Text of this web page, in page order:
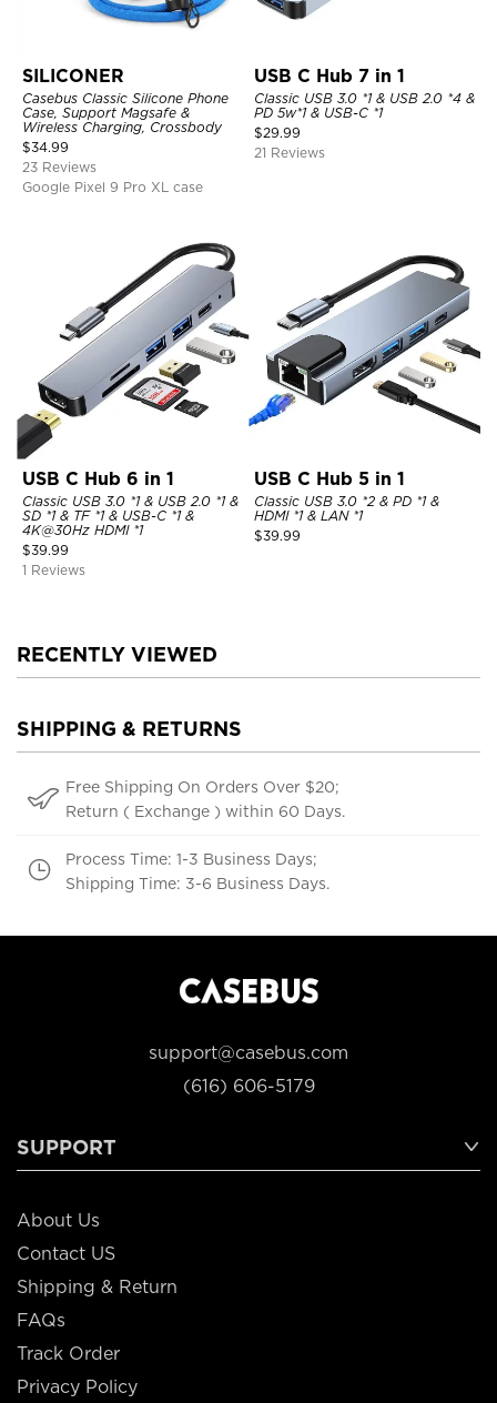
SILICONER
Casebus Classic Silicone Phone
Case, Support Magsafe &
Wireless Charging, Crossbody
$34.99
23 Reviews
Google Pixel 9 Pro XL case
USB C Hub 7 in 1
Classic USB 3.0 *1 & USB 2.0 *4 &
PD 5w*1 & USB-C *1
$29.99
21 Reviews
USB C Hub 6 in 1
Classic USB 3.0 *1 & USB 2.0 *1 &
SD *1 & TF *1 & USB-C *1 &
4K@30Hz HDMI *1
$39.99
1 Reviews
USB C Hub 5 in 1
Classic USB 3.0 *2 & PD *1 &
HDMI *1 & LAN *1
$39.99
RECENTLY VIEWED
SHIPPING & RETURNS
Free Shipping On Orders Over $20;
Return ( Exchange ) within 60 Days.
Process Time: 1-3 Business Days;
Shipping Time: 3-6 Business Days.
support@casebus.com
(616) 606-5179
SUPPORT
About Us
Contact US
Shipping & Return
FAQs
Track Order
Privacy Policy